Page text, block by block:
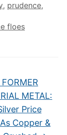
, prudence,
floes
METAL:
Price
Copper &